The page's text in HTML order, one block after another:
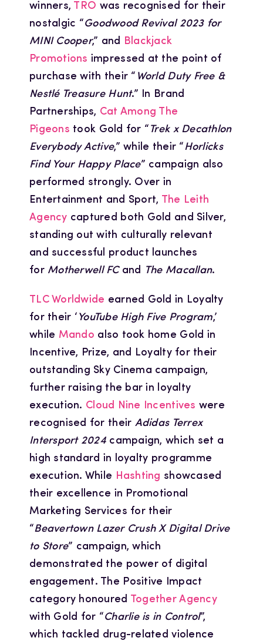
winners, TRO was recognised for their
nostalgic “Goodwood Revival 2023 for
MINI Cooper,” and
Blackjack
Promotions impressed at the point of
purchase with their “ World Duty Free &
Nestlé Treasure Hunt.” In Brand
Partnerships, Cat Among The
Pigeons took Gold for “ Trek x Decathlon
Everybody Active,” while their “Horlicks
Find Your Happy Place” campaign also
performed strongly. Over in
Entertainment and Sport, The Leith
Agency captured both Gold and Silver,
standing out with culturally relevant
and successful product launches
for Motherwell FCand The Macallan.
TLC Worldwide earned Gold in Loyalty
for their ‘ YouTube High Five Program,’
while Mando also took home Gold in
Incentive, Prize, and Loyalty for their
outstanding Sky Cinema campaign,
further raising the bar in loyalty
execution. Cloud Nine Incentives were
recognised for their Adidas Terrex
Intersport 2024 campaign, which set a
high standard in loyalty programme
execution. While Hashting showcased
their excellence in Promotional
Marketing Services for their
“Beavertown Lazer Crush X Digital Drive
to Store” campaign, which
demonstrated the power of digital
engagement. The Positive Impact
category honoured Together Agency
with Gold for “Charlie is in Control”,
which tackled drug-related violence